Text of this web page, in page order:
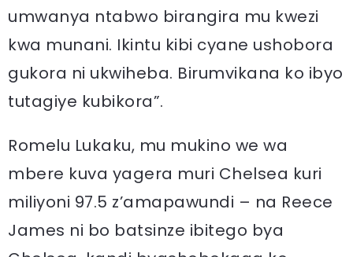
umwanya ntabwo birangira mu kwezi
kwa munani. Ikintu kibi cyane ushobora
gukora ni ukwiheba. Birumvikana ko ibyo
tutagiye kubikora”.
Romelu Lukaku, mu mukino we wa
mbere kuva yagera muri Chelsea kuri
miliyoni 97.5 z’amapawundi – na Reece
James ni bo batsinze ibitego bya